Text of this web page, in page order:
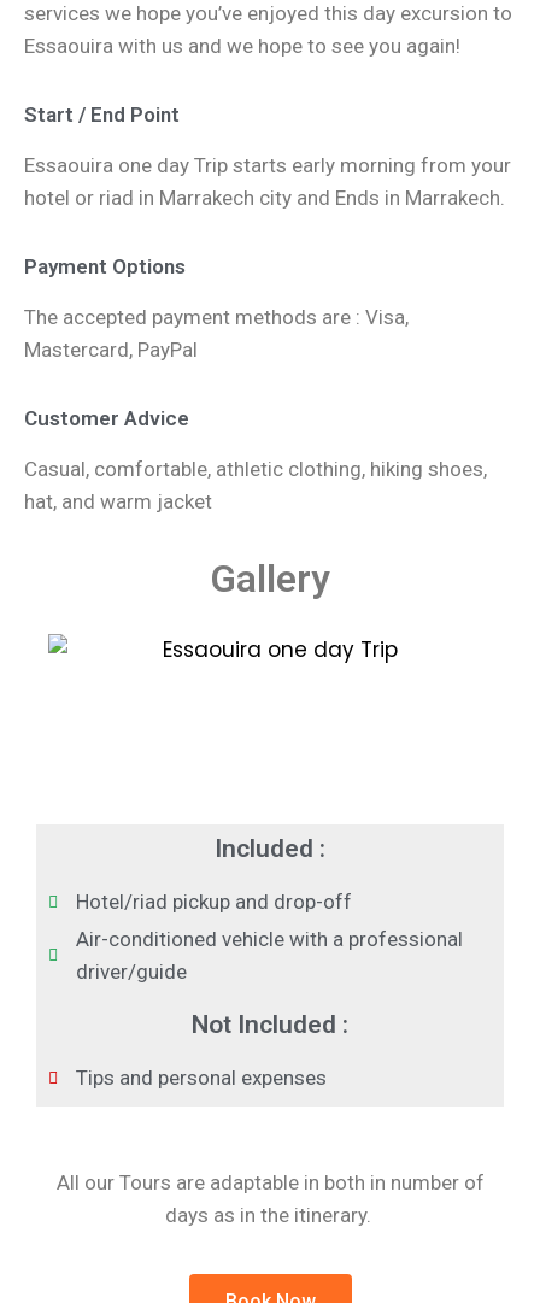
services we hope you’ve enjoyed this day excursion to
Essaouira with us and we hope to see you again!
Start / End Point
Essaouira one day Trip starts early morning from your
hotel or riad in Marrakech city and Ends in Marrakech.
Payment Options
The accepted payment methods are : Visa,
Mastercard, PayPal
Customer Advice
Casual, comfortable, athletic clothing, hiking shoes,
hat, and warm jacket
Gallery
Included :
Hotel/riad pickup and drop-off
Air-conditioned vehicle with a professional
driver/guide
Not Included :
Tips and personal expenses
All our Tours are adaptable in both in number of
days as in the itinerary.